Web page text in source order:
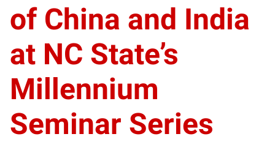
of China and India
at NC State’s
Millennium
Seminar Series